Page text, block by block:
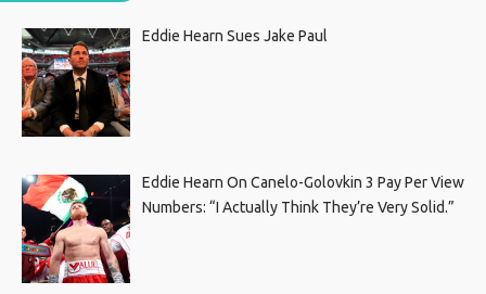
Eddie Hearn Sues Jake Paul
Eddie Hearn On Canelo-Golovkin 3 Pay Per View
Numbers: “I Actually Think They’re Very Solid.”